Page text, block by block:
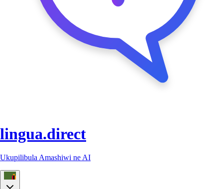
lingua.direct
Ukupilibula Amashiwi ne AI